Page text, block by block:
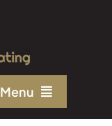
Menu